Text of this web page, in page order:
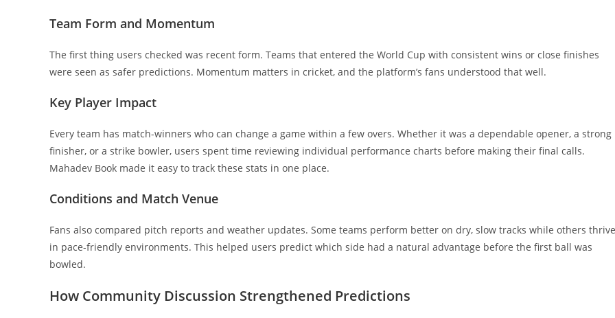
Team Form and Momentum
The first thing users checked was recent form. Teams that entered the World Cup with consistent wins or close finishes
were seen as safer predictions. Momentum matters in cricket, and the platform’s fans understood that well.
Key Player Impact
Every team has match-winners who can change a game within a few overs. Whether it was a dependable opener, a strong
finisher, or a strike bowler, users spent time reviewing individual performance charts before making their final calls.
Mahadev Book made it easy to track these stats in one place.
Conditions and Match Venue
Fans also compared pitch reports and weather updates. Some teams perform better on dry, slow tracks while others thrive
in pace-friendly environments. This helped users predict which side had a natural advantage before the first ball was
bowled.
How Community Discussion Strengthened Predictions